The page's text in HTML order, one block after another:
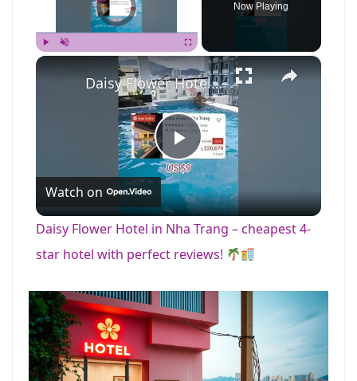
Fullscreen
Now Playing
×
P
l
a
y
V
Daisy Flower Hotel in Nha Trang – cheapest 4-star hotel with perfect reviews!
Watch on
Daisy Flower Hotel in Nha Trang – cheapest 4-
star hotel with perfect reviews!